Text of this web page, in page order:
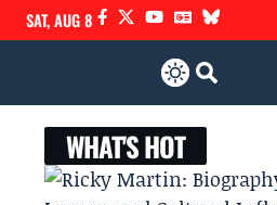
SAT, AUG 8
WHAT'S HOT